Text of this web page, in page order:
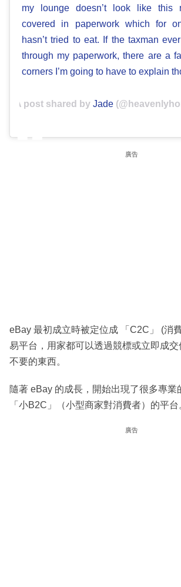
my lounge doesn’t look like this
covered in paperwork which for
hasn’t tried to eat. If the taxman
through my paperwork, there are a
corners I’m going to have to explain
A post shared by Jade
廣告
eBay 最初成立時被定位成 「C2C」 (消
易平台，用家都可以透過競標或立即成
不要的東西。
隨著 eBay 的成長，開始出現了很多專業
「小B2C」（小型商家對消費者）的平台
廣告